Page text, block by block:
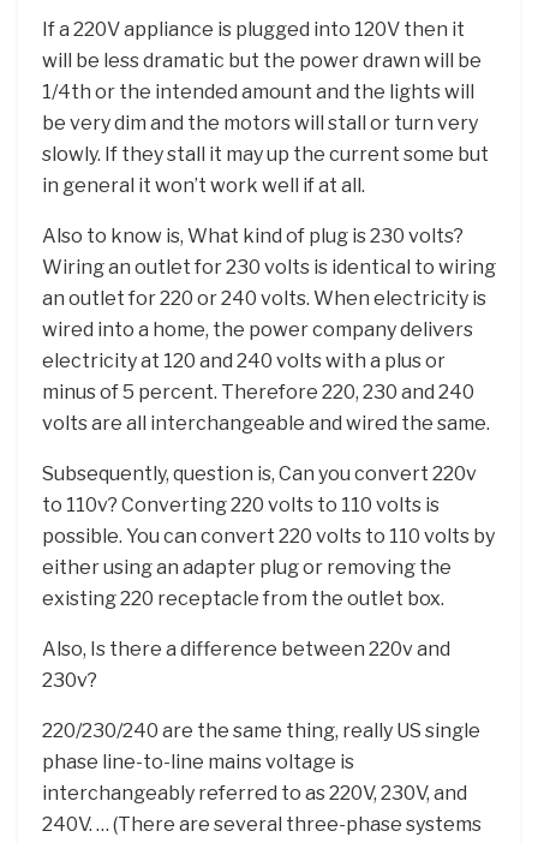
If a 220V appliance is plugged into 120V then it
will be less dramatic but the power drawn will be
1/4th or the intended amount and the lights will
be very dim and the motors will stall or turn very
slowly. If they stall it may up the current some but
in general it won’t work well if at all.
Also to know is, What kind of plug is 230 volts?
Wiring an outlet for 230 volts is identical to wiring
an outlet for 220 or 240 volts. When electricity is
wired into a home, the power company delivers
electricity at 120 and 240 volts with a plus or
minus of 5 percent. Therefore 220, 230 and 240
volts are all interchangeable and wired the same.
Subsequently, question is, Can you convert 220v
to 110v? Converting 220 volts to 110 volts is
possible. You can convert 220 volts to 110 volts by
either using an adapter plug or removing the
existing 220 receptacle from the outlet box.
Also, Is there a difference between 220v and
230v?
220/230/240 are the same thing, really US single
phase line-to-line mains voltage is
interchangeably referred to as 220V, 230V, and
240V. … (There are several three-phase systems